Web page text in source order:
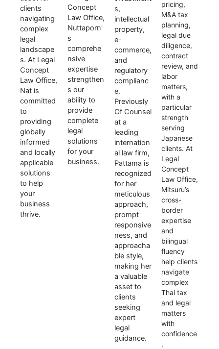
clients
navigating
complex
legal
landscape
s. At Legal
Concept
Law Office,
Nat is
committed
to
providing
globally
informed
and locally
applicable
solutions
to help
your
business
thrive.
Concept
Law Office,
Nuttaporn'
s
comprehe
nsive
expertise
strengthen
s our
ability to
provide
complete
legal
solutions
for your
business.
s,
intellectual
property,
e-
commerce,
and
regulatory
complianc
e.
Previously
Of Counsel
at a
leading
internation
al law firm,
Pattama is
recognized
for her
meticulous
approach,
prompt
responsive
ness, and
approacha
ble style,
making her
a valuable
asset to
clients
seeking
expert
legal
guidance.
pricing,
M&A tax
planning,
legal due
diligence,
contract
review, and
labor
matters,
with a
particular
strength
serving
Japanese
clients. At
Legal
Concept
Law Office,
Mitsuru’s
cross-
border
expertise
and
bilingual
fluency
help clients
navigate
complex
Thai tax
and legal
matters
with
confidence
.